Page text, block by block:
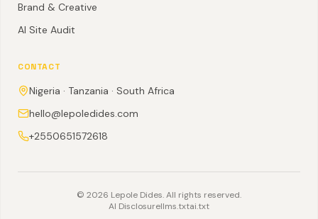
Brand & Creative
AI Site Audit
CONTACT
Nigeria · Tanzania · South Africa
hello@lepoledides.com
+2550651572618
© 2026 Lepole Dides. All rights reserved.
AI Disclosurellms.txtai.txt